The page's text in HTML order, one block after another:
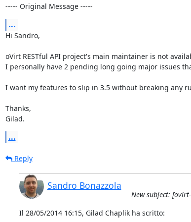
----- Original Message -----
...
Hi Sandro,
oVirt RESTful API project's main maintainer is not
I personally have 2 pending long going major issues
I want my features to slip in 3.5 without breaking any
Thanks,
Gilad.
...
Reply
Sandro Bonazzola
New subject:
Il 28/05/2014 16:15, Gilad Chaplik ha scritto: